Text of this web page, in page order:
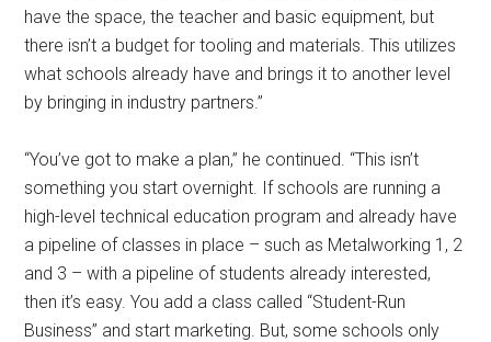
have the space, the teacher and basic equipment, but
there isn’t a budget for tooling and materials. This utilizes
what schools already have and brings it to another level
by bringing in industry partners.”
“You’ve got to make a plan,” he continued. “This isn’t
something you start overnight. If schools are running a
high-level technical education program and already have
a pipeline of classes in place – such as Metalworking 1, 2
and 3 – with a pipeline of students already interested,
then it’s easy. You add a class called “Student-Run
Business” and start marketing. But, some schools only